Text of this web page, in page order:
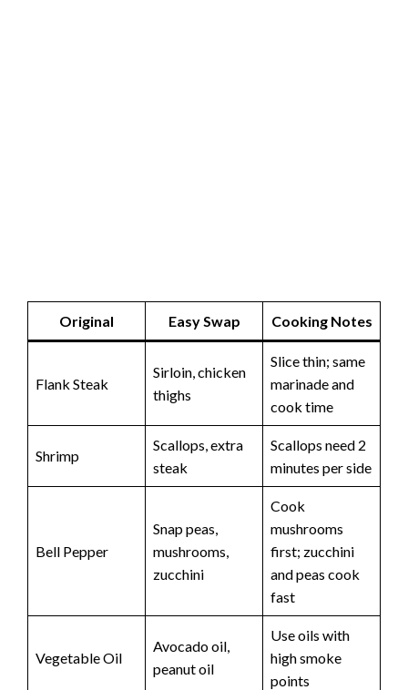
Original Easy Swap Cooking Notes
Flank Steak
Sirloin, chicken
thighs
Slice thin; same
marinade and
cook time
Shrimp
Scallops, extra
steak
Scallops need 2
minutes per side
Bell Pepper
Snap peas,
mushrooms,
zucchini
Cook
mushrooms
first; zucchini
and peas cook
fast
Vegetable Oil
Avocado oil,
peanut oil
Use oils with
high smoke
points